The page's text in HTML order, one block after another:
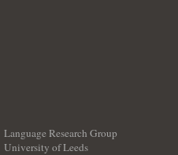
Language Research Group
University of Leeds